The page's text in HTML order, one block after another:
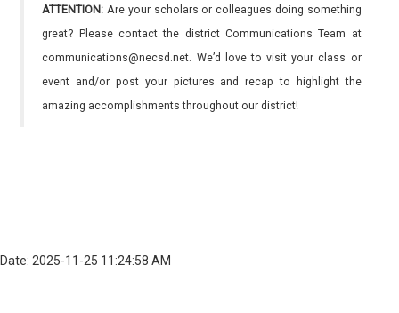
ATTENTION: Are your scholars or colleagues doing something
great? Please contact the district Communications Team at
communications@necsd.net. We’d love to visit your class or
event and/or post your pictures and recap to highlight the
amazing accomplishments throughout our district!
Date: 2025-11-25 11:24:58 AM